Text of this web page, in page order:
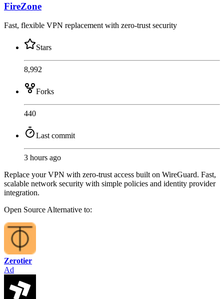
FireZone
Fast, flexible VPN replacement with zero-trust security
Stars
8,992
Forks
440
Last commit
3 hours ago
Replace your VPN with zero-trust access built on WireGuard. Fast,
scalable network security with simple policies and identity provider
integration.
Open SourceAlternative to:
Zerotier
Ad